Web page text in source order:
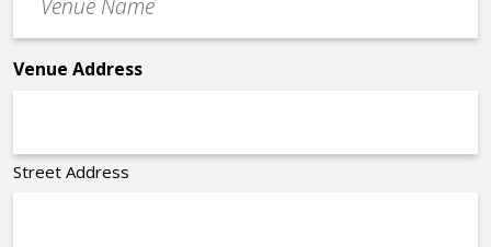
Name
*
Venue Address
Street Address